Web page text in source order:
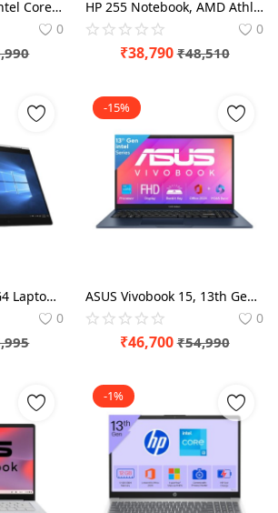
Acer Aspire One, Intel Core Celeron N4500, Office 2024 + M365 Basic, 12GB LPDDR4X RAM/ 256GB SSD, Thin and Light Laptop
0
HP 255 Notebook, AMD Athlon Silver 7120U,8GB DDR4, 256GB SSD, 15.6-inch(39.6cm), Anti-Glare, Radeon Graphics, (Win 11, Silver,1.52kg) G10 HD Laptop
0
₹38,790 ₹48,510
Model X360 1030 G4 Laptop (8th Gen Core i7-8565/8GB RAM /256GB SSD/Win 10 Pro/UHD 620 Graphics 13.3-inch Foldable), Silver (Pre-Owned & Tested)
0
-15%
ASUS Vivobook 15, 13th Gen, Intel Core i3-1315U, 16GB RAM, 512GB SSD, FHD, Anti-Glare, 15.6", 39.6 cm, Windows 11 Home, M365 Basic(1yr)* Office24, Quiet Blue, 1.70 kg, X1504VA-BQ342WS, Laptop
0
₹46,700 ₹54,990
-1%